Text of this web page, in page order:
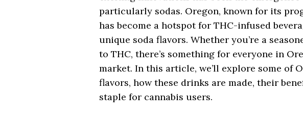
particularly sodas. Oregon, known for its
has become a hotspot for THC-infused
unique soda flavors. Whether you’re a
to THC, there’s something for everyone in
market. In this article, we’ll explore some of
flavors, how these drinks are made, their
staple for cannabis users.